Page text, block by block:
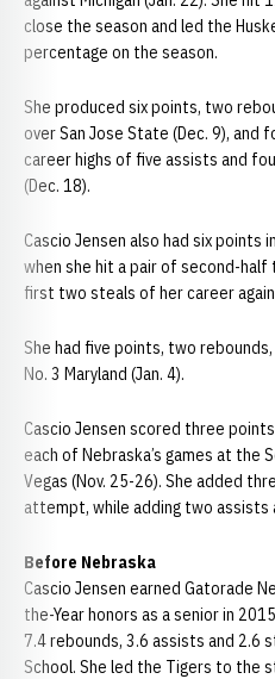
close the season and led the
percentage on the season.
She produced six points, two
over San Jose State (Dec. 9),
career highs of five assists and
(Dec. 18).
Cascio Jensen also had six points
when she hit a pair of second-
first two steals of her career
She had five points, two
No. 3 Maryland (Jan. 4).
Cascio Jensen scored three
each of Nebraska’s games at the
Vegas (Nov. 25-26). She added
attempt, while adding two assists
Before Nebraska
Cascio Jensen earned Gatorade
the-Year honors as a senior in
7.4 rebounds, 3.6 assists and 2.6
School. She led the Tigers to the